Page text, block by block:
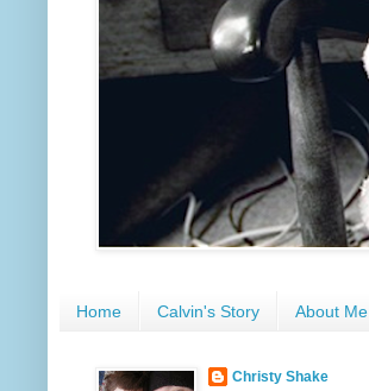
Home Calvin's Story About Me
Christy Shake